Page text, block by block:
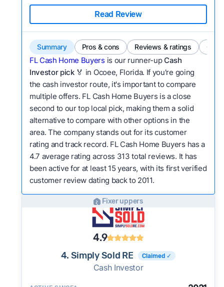
Read Review
Summary Pros & cons Reviews & ratings
FL Cash Home Buyers is our runner-upCash
Investor pick🏅 in Ocoee, Florida. If you're going
the cash investor route, it's important to compare
multiple offers. FL Cash Home Buyers is a close
second to our top local pick, making them a solid
alternative to compare with other options in the
area. The company stands out for its customer
rating and track record. FL Cash Home Buyers has a
4.7 average rating across 313 total reviews. It has
been active for at least 15 years, with its first verified
customer review dating back to 2011.
Fixer uppers
4.9
4. Simply Sold RE Claimed ✓
Cash Investor